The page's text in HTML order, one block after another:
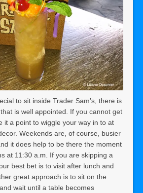
to sit inside Trader Sam’s, there is
is well appointed. If you cannot get
it a point to wiggle your way in to at
Weekends are, of course, busier
it does help to be there the moment
at 11:30 a.m.
If you are skipping a
best bet is to visit after lunch and
great approach is to sit on the
wait until a table becomes